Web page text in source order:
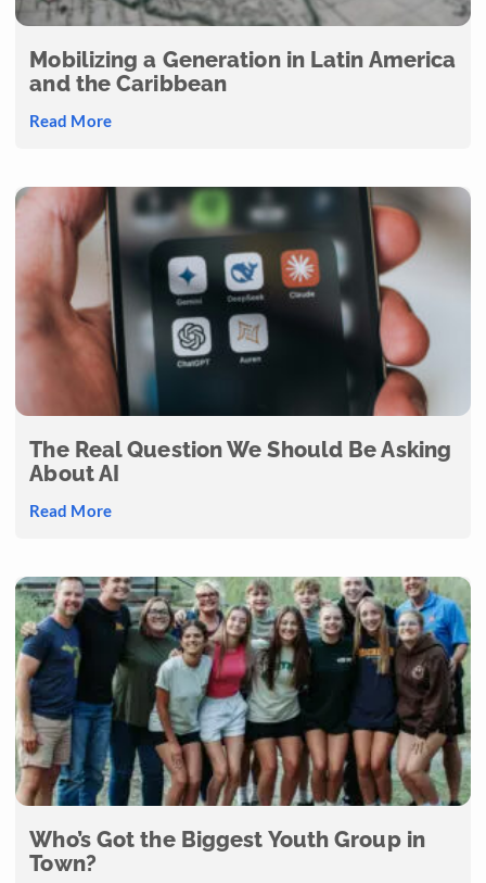
Mobilizing a Generation in Latin America
and the Caribbean
Read More
The Real Question We Should Be Asking
About AI
Read More
Who’s Got the Biggest Youth Group in
Town?